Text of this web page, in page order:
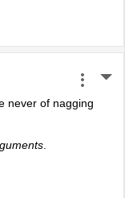
never of nagging
.